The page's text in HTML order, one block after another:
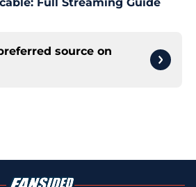
source on